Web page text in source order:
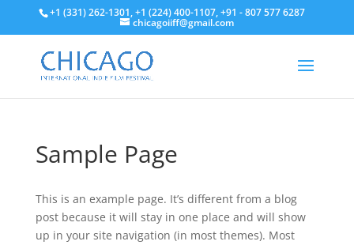
+1 (331) 262-1301, +1 (224) 400-1107, +91 - 807 577 6287
chicagoiiff@gmail.com
Sample Page
This is an example page. It’s different from a blog
post because it will stay in one place and will show
up in your site navigation (in most themes). Most